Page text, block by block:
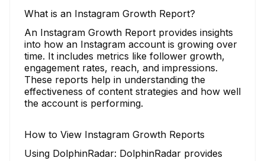
What is an Instagram Growth Report?
An Instagram Growth Report provides insights
into how an Instagram account is growing over
time. It includes metrics like follower growth,
engagement rates, reach, and impressions.
These reports help in understanding the
effectiveness of content strategies and how well
the account is performing.
How to View Instagram Growth Reports
Using DolphinRadar: DolphinRadar provides